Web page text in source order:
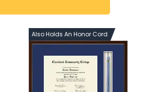
Also Holds An Honor Cord